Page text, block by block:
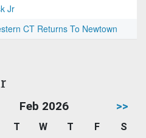
Jr
CT Returns To Newtown
Feb 2026 >>
T W T F
S